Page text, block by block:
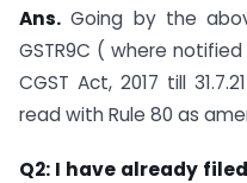
Ans. Going by the
GSTR9C ( where
CGST Act, 2017 till
read with Rule 80 as
Q2: I have already